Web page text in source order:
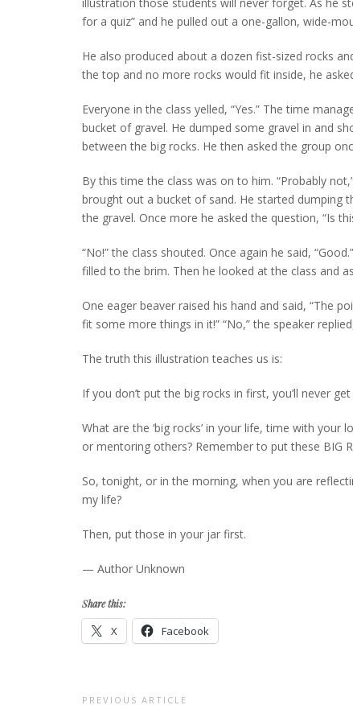
for a quiz” and he pulled out a one-gallon, wide-
He also produced about a dozen fist-sized rocks
the top and no more rocks would fit inside, he
Everyone in the class yelled, “Yes.” The time
bucket of gravel. He dumped some gravel in and
between the big rocks. He then asked the group
By this time the class was on to him. “Probably
brought out a bucket of sand. He started dumping
the gravel. Once more he asked the question, “Is
“No!” the class shouted. Once again he said,
filled to the brim. Then he looked at the class and
One eager beaver raised his hand and said, “The
fit some more things in it!” “No,” the speaker
The truth this illustration teaches us is:
If you don’t put the big rocks in first, you’ll never
What are the ‘big rocks’ in your life, time with
or mentoring others? Remember to put these BIG
So, tonight, or in the morning, when you are
my life?
Then, put those in your jar first.
— Author Unknown
Share this:
X Facebook
PREVIOUS ARTICLE